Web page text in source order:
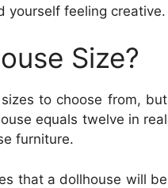
yourself feeling creative.
Size?
to choose from, but
equals twelve in real
furniture.
that a dollhouse will be